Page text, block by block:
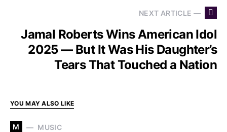
NEXT ARTICLE —
Jamal Roberts Wins American Idol
2025 — But It Was His Daughter’s
Tears That Touched a Nation
YOU MAY ALSO LIKE
M MUSIC